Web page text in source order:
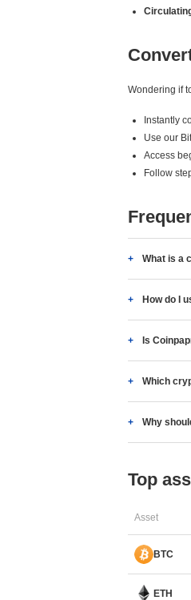
Wondering if
Instantly
Use our
Access
Follow
What is a
How do I
Is
Which
Why
Top
Asset
BTC
ETH